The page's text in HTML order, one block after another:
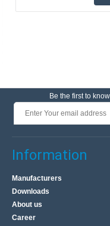
Be the first to
Information
Manufacturers
Downloads
About us
Career